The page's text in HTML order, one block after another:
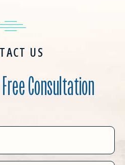
US
Consultation